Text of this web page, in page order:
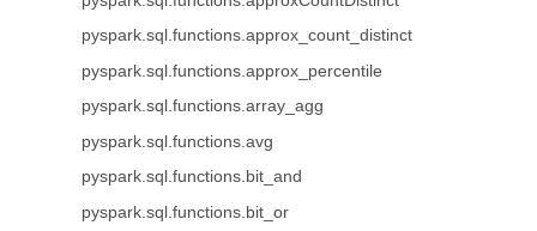
pyspark.sql.functions.approx_count_distinct
pyspark.sql.functions.approx_percentile
pyspark.sql.functions.array_agg
pyspark.sql.functions.avg
pyspark.sql.functions.bit_and
pyspark.sql.functions.bit_or